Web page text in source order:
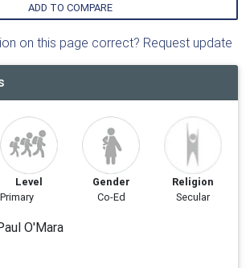
ADD TO COMPARE
on this page correct? Request update
Level
Primary
Gender
Co-Ed
Religion
Secular
O'Mara